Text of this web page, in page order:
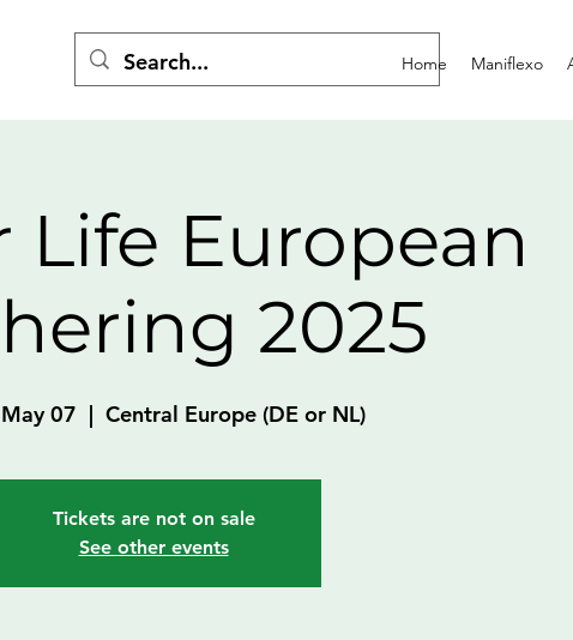
Home Maniflexo
Life European
2025
07
  |
Central Europe (DE or NL)
Tickets are not on sale
See other events